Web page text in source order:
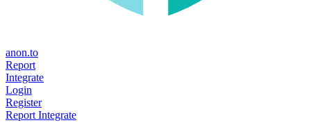
anon.to
Report
Integrate
Login
Register
Report Integrate